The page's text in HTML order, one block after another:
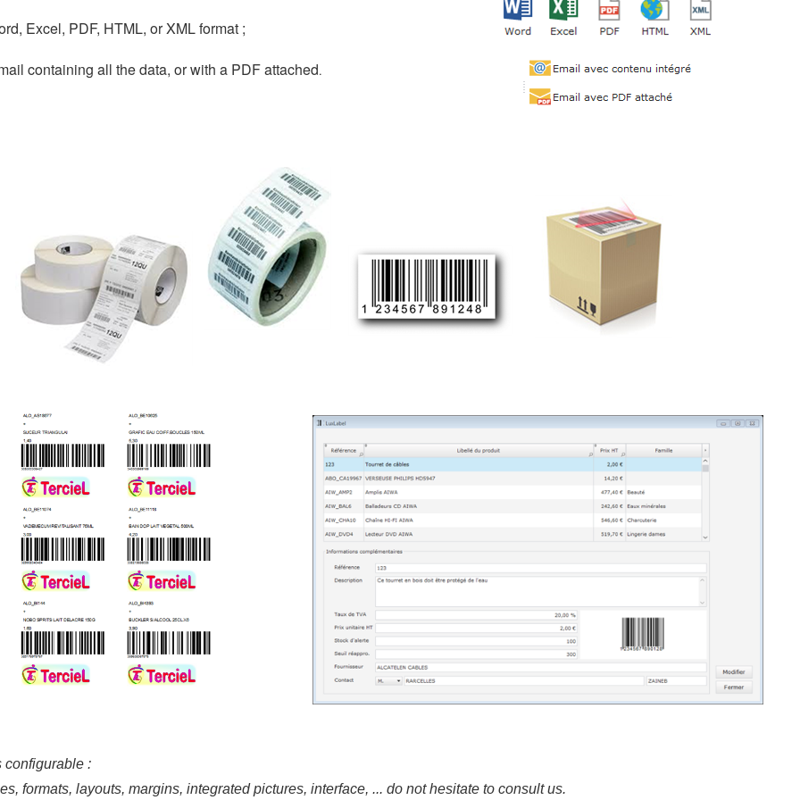
Excel, PDF, HTML, or XML format ;
containing all the data, or with a PDF attached.
configurable :
formats, layouts, margins, integrated pictures, interface, ... do not hesitate to consult us.